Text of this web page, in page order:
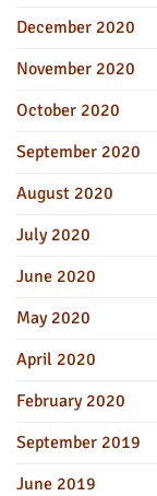
December 2020
November 2020
October 2020
September 2020
August 2020
July 2020
June 2020
May 2020
April 2020
February 2020
September 2019
June 2019